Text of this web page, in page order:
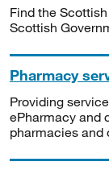
Find the
Scottish
Pharmacy
Providing
ePharmacy and
pharmacies and